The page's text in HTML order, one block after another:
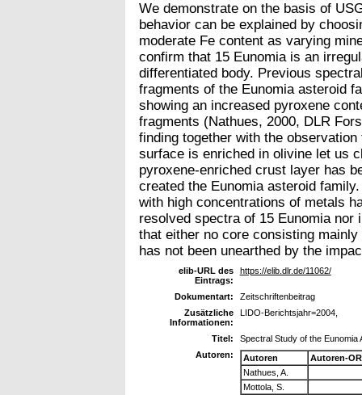
We demonstrate on the basis of
behavior can be explained by
moderate Fe content as varying
confirm that 15 Eunomia is an
differentiated body. Previous
fragments of the Eunomia asteroid
showing an increased pyroxene
fragments (Nathues, 2000, DLR
finding together with the
surface is enriched in olivine let us
pyroxene-enriched crust layer has
created the Eunomia asteroid
with high concentrations of metals
resolved spectra of 15 Eunomia
that either no core consisting
has not been unearthed by the
elib-URL des
Eintrags:
https://elib.dlr.de/11062/
Dokumentart:
Zeitschriftenbeitrag
Zusätzliche
Informationen:
LIDO-Berichtsjahr=2004,
Titel:
Spectral Study of the Eunomia
Autoren:
Autoren
Autoren-
Nathues, A.
Mottola, S.